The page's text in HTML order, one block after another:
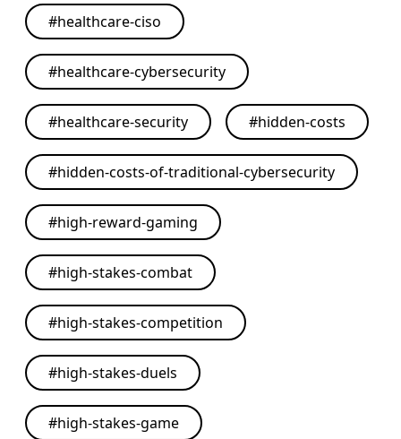
#healthcare-ciso
#healthcare-cybersecurity
#healthcare-security #hidden-costs
#hidden-costs-of-traditional-cybersecurity
#high-reward-gaming
#high-stakes-combat
#high-stakes-competition
#high-stakes-duels
#high-stakes-game